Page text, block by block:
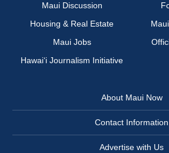
Maui Discussion
Housing & Real Estate
Maui Jobs
Hawai‘i Journalism Initiative
About Maui Now
Contact Information
Advertise with Us